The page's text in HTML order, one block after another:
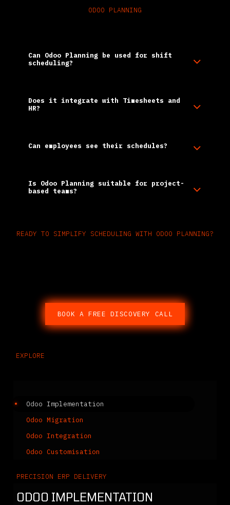
ODOO PLANNING
Can Odoo Planning be used for shift
scheduling?​
Does it integrate with Timesheets and
HR?
Can employees see their schedules?
Is Odoo Planning suitable for project-
based teams?
READY TO SIMPLIFY SCHEDULING WITH ODOO PLANNING?​
BOOK A FREE DISCOVERY CALL
EXPLORE
Odoo Implementation
Odoo Migration
Odoo Integration
Odoo Customisation
PRECISION ERP DELIVERY
ODOO IMPLEMENTATION